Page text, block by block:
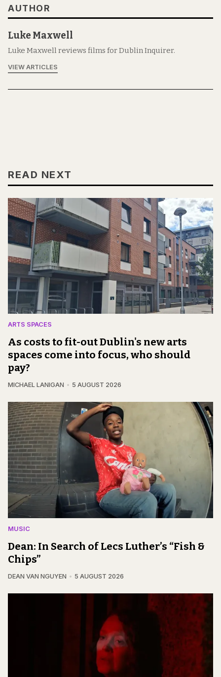
AUTHOR
Luke Maxwell
Luke Maxwell reviews films for Dublin Inquirer.
VIEW ARTICLES
READ NEXT
ARTS SPACES
As costs to fit-out Dublin's new arts
spaces come into focus, who should
pay?
MICHAEL LANIGAN 5 AUGUST 2026
MUSIC
Dean: In Search of Lecs Luther’s “Fish &
Chips”
DEAN VAN NGUYEN 5 AUGUST 2026